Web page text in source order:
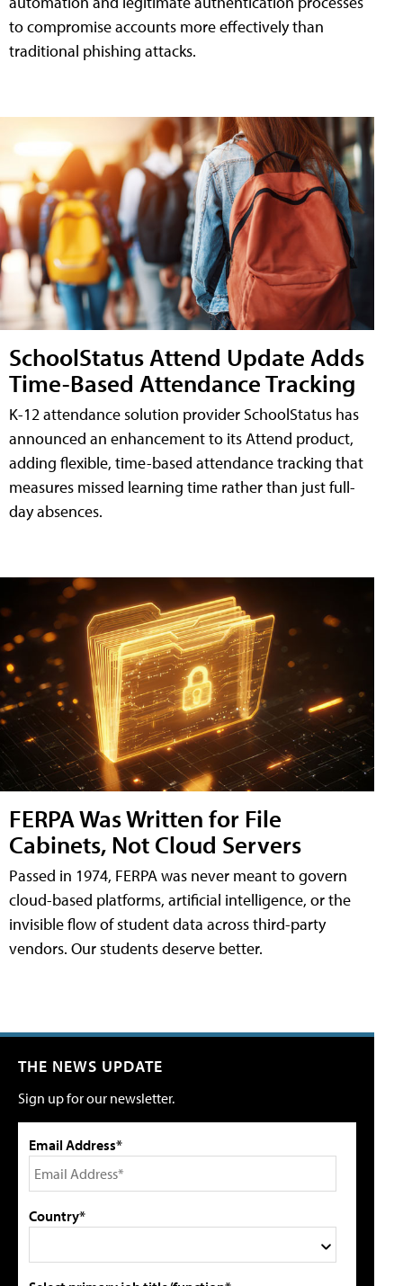
to compromise accounts more effectively than
traditional phishing attacks.
SchoolStatus Attend Update Adds
Time-Based Attendance Tracking
K-12 attendance solution provider SchoolStatus has
announced an enhancement to its Attend product,
adding flexible, time-based attendance tracking that
measures missed learning time rather than just full-
day absences.
FERPA Was Written for File
Cabinets, Not Cloud Servers
Passed in 1974, FERPA was never meant to govern
cloud-based platforms, artificial intelligence, or the
invisible flow of student data across third-party
vendors. Our students deserve better.
THE NEWS UPDATE
Sign up for our newsletter.
Email Address*
Country*